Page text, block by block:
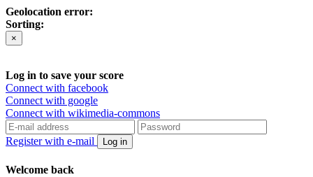
Geolocation error:
Sorting:
×
Log in to save your score
Connect with facebook
Connect with google
Connect with wikimedia-commons
Register with e-mail Log in
Welcome back